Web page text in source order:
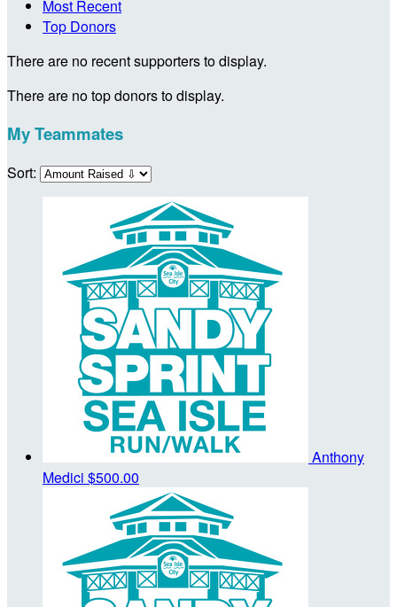
Most Recent
Top Donors
There are no recent supporters to display.
There are no top donors to display.
My Teammates
Sort:
Anthony
Medici $500.00